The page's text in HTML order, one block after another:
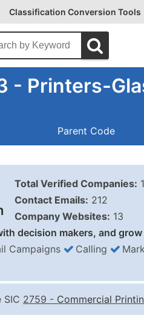
Classification Conversion Tools
- Printers-
Parent Code
Total Verified Companies:
Contact Emails: 212
Company Websites: 13
decision makers, and
Campaigns Calling
SIC 2759 - Commercial